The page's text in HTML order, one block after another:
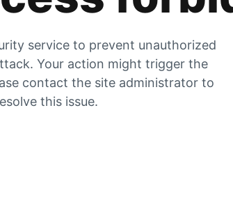
service to prevent unauthorized
Your action might trigger the
contact the site administrator to
this issue.